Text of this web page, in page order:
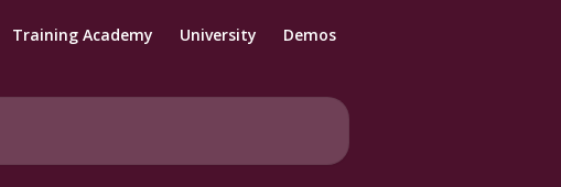
Training Academy University Demos